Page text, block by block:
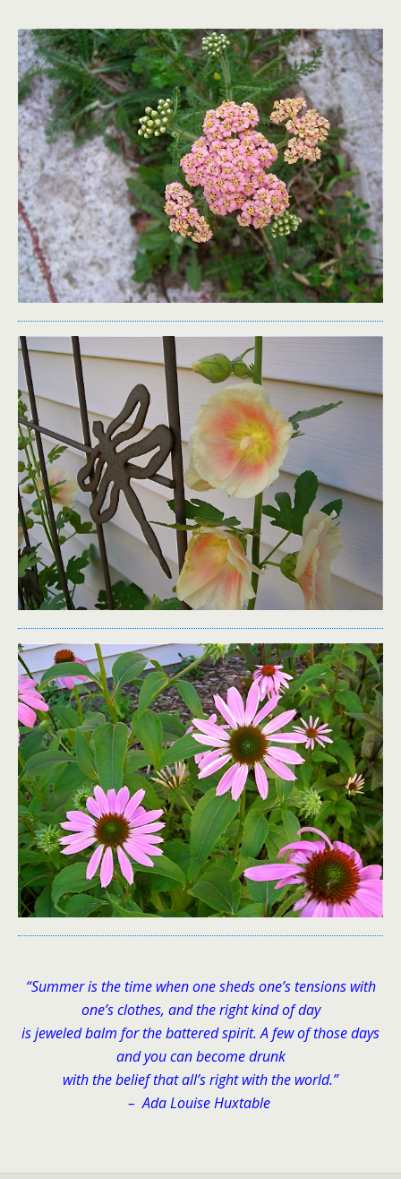
“Summer is the time when one sheds one’s tensions with
one’s clothes, and the right kind of day
is jeweled balm for the battered spirit. A few of those days
and you can become drunk
with the belief that all’s right with the world.”
– Ada Louise Huxtable